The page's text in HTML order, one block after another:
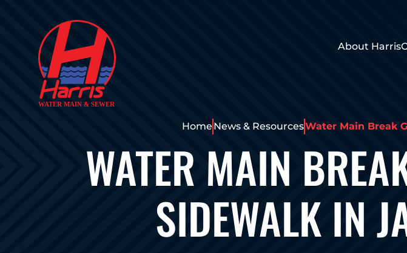
About Harris
Home News & ResourcesWater Main Break
WATER MAIN
SIDEWALK IN